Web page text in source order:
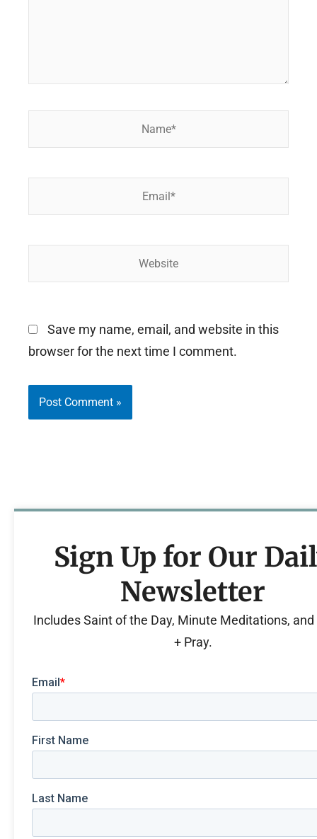
Save my name, email, and website in this
browser for the next time I comment.
Sign Up for Our
Newsletter
Includes Saint of the Day, Minute Meditations, and
+ Pray.